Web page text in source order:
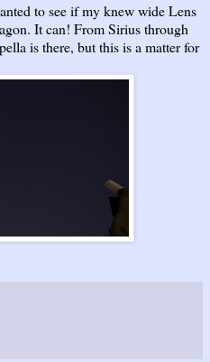
to see if my knew wide Lens
It can! From Sirius through
is there, but this is a matter for